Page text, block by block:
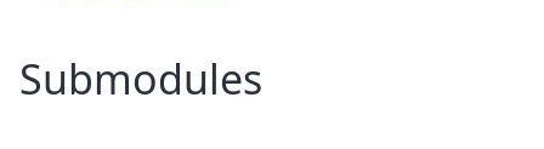
Submodules